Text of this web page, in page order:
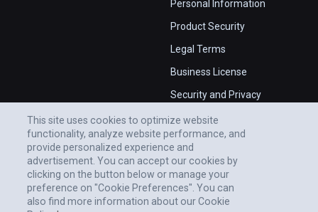
Personal Information
Product Security
Legal Terms
Business License
Security and Privacy
This site uses cookies to optimize website
functionality, analyze website performance, and
provide personalized experience and
advertisement. You can accept our cookies by
clicking on the button below or manage your
preference on "Cookie Preferences". You can
also find more information about our Cookie